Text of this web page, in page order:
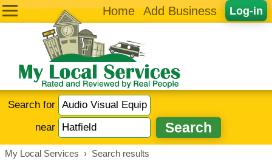
Log-in
Home Add Business
Search for
near
My Local Services › Search results